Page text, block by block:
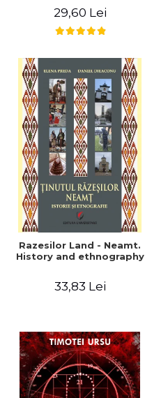
29,60 Lei
Razesilor Land - Neamt.
History and ethnography
33,83 Lei